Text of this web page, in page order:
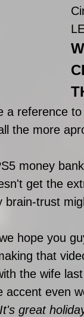
a reference
the more
money
get the
brain-trust
hope you
that
the wife
accent even
It's great